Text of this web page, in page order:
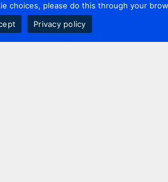
please do this through your
Privacy policy